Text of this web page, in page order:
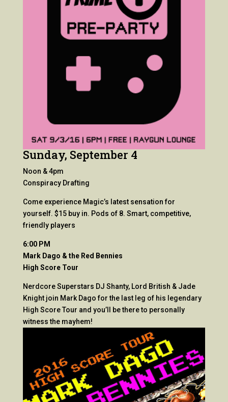
Sunday, September 4
Noon & 4pm
Conspiracy Drafting
Come experience Magic’s latest sensation for
yourself. $15 buy in. Pods of 8. Smart, competitive,
friendly players
6:00 PM
Mark Dago & the Red Bennies
High Score Tour
Nerdcore Superstars DJ Shanty, Lord British & Jade
Knight join Mark Dago for the last leg of his legendary
High Score Tour and you’ll be there to personally
witness the mayhem!